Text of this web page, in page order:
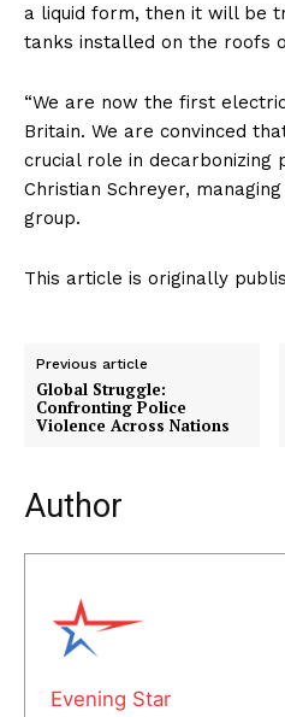
a liquid form, then it will be
tanks installed on the roofs
“We are now the first
Britain. We are convinced
crucial role in decarbonizing
Christian Schreyer,
group.
This article is originally
Previous article
Global Struggle:
Confronting Police
Violence Across Nations
Author
Evening Star